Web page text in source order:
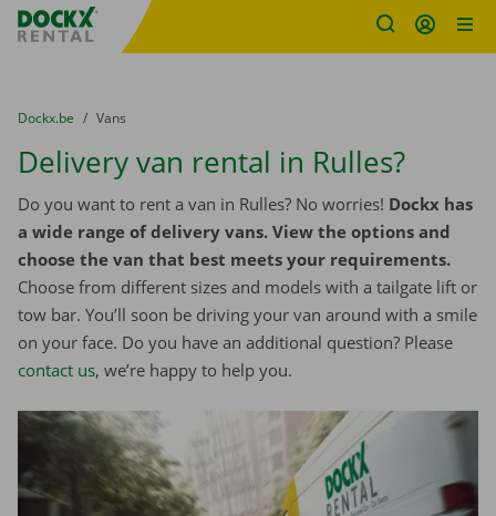
Fratello DEMO
You are here:
from
Dockx.be to
Vans
Delivery van rental in Rulles?
Do you want to rent a van in Rulles? No worries! Dockx has
a wide range of delivery vans. View the options and
choose the van that best meets your requirements.
Choose from different sizes and models with a tailgate lift or
tow bar. You’ll soon be driving your van around with a smile
on your face. Do you have an additional question? Please
contact us, we’re happy to help you.